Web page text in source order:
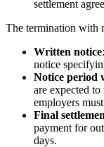
settlement
The termination with
Written notice
notice
Notice period
are expected
employers
Final
payment for
days.